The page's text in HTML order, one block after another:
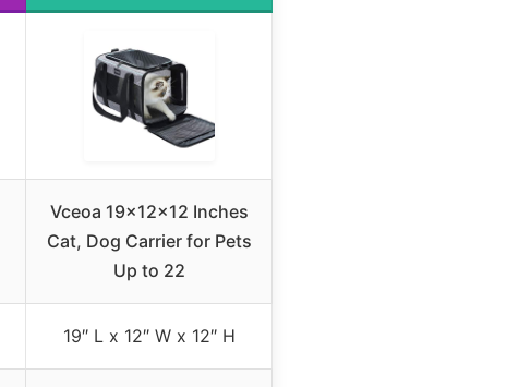
Vceoa 19x12x12 Inches
Cat, Dog Carrier for Pets
Up to 22
19″ L x 12″ W x 12″ H